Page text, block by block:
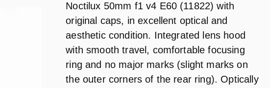
Noctilux 50mm f1 v4 E60 (11822) with
original caps, in excellent optical and
aesthetic condition. Integrated lens hood
with smooth travel, comfortable focusing
ring and no major marks (slight marks on
the outer corners of the rear ring). Optically